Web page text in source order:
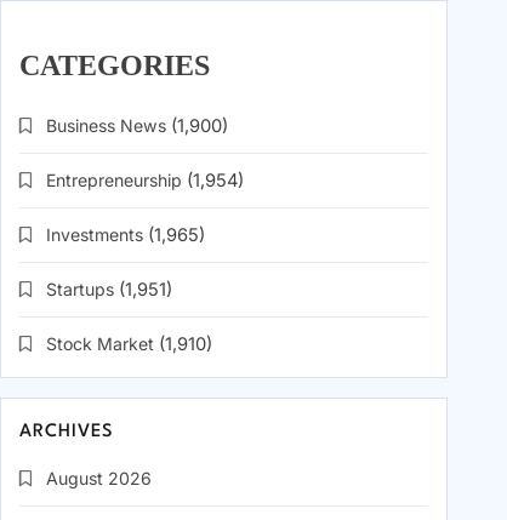
CATEGORIES
Business News (1,900)
Entrepreneurship (1,954)
Investments (1,965)
Startups (1,951)
Stock Market (1,910)
ARCHIVES
August 2026